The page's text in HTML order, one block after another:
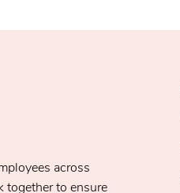
across
together to ensure